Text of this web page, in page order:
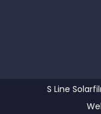
S Line